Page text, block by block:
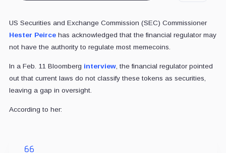
US Securities and Exchange Commission (SEC) Commissioner
Hester Peircehas acknowledged that the financial regulator may
not have the authority to regulate most memecoins.
In a Feb. 11 Bloomberg interview, the financial regulator pointed
out that current laws do not classify these tokens as securities,
leaving a gap in oversight.
According to her: